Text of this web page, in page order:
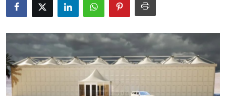
Submit Press Release
Guest Posting
Crypto
Advertise with US